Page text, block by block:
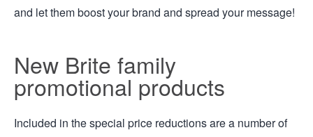
and let them boost your brand and spread your message!
New Brite family
promotional products
Included in the special price reductions are a number of